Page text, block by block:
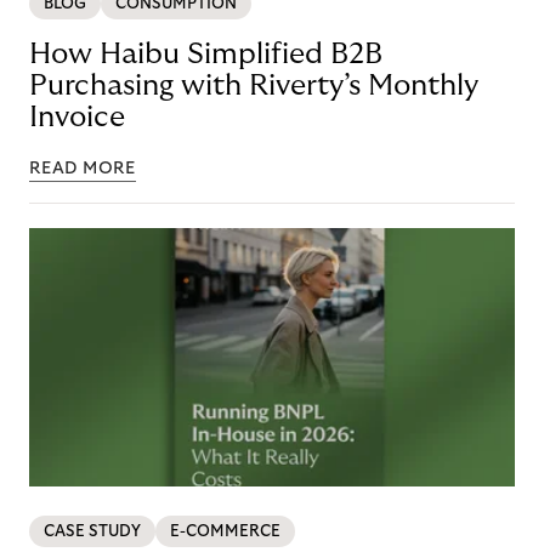
BLOG CONSUMPTION
How Haibu Simplified B2B
Purchasing with Riverty’s Monthly
Invoice
READ MORE
CASE STUDY E-COMMERCE